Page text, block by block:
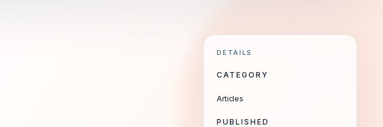
DETAILS
CATEGORY
Articles
PUBLISHED